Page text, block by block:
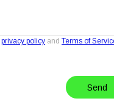
privacy policy and Terms of
Send